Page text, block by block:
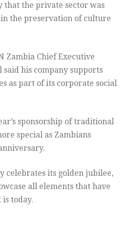
that the private sector was
the preservation of culture
Zambia Chief Executive
his company supports
as part of its corporate social
sponsorship of traditional
special as Zambians
celebrates its golden jubilee,
all elements that have
today.